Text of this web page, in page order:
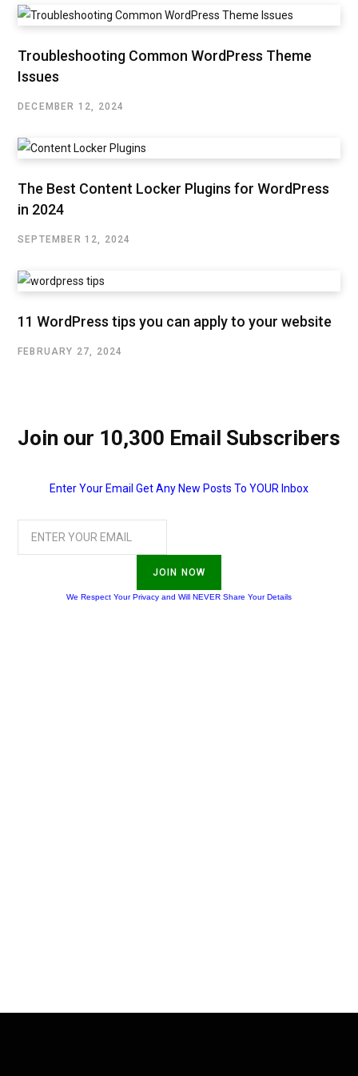
Troubleshooting Common WordPress Theme
Issues
DECEMBER 12, 2024
The Best Content Locker Plugins for WordPress
in 2024
SEPTEMBER 12, 2024
11 WordPress tips you can apply to your website
FEBRUARY 27, 2024
Join our 10,300 Email Subscribers
Enter Your Email Get Any New Posts To YOUR Inbox
JOIN NOW
We Respect Your Privacy and Will NEVER Share Your Details